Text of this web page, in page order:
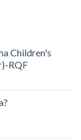
Children's
RQF